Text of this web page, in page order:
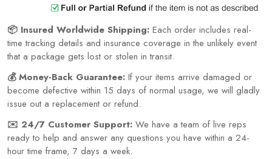
📦 Insured Worldwide Shipping: Each order includes real-
time tracking details and insurance coverage in the unlikely event
that a package gets lost or stolen in transit.
💰 Money-Back Guarantee: If your items arrive damaged or
become defective within 15 days of normal usage, we will gladly
issue out a replacement or refund.
✉️ 24/7 Customer Support: We have a team of live reps
ready to help and answer any questions you have within a 24-
hour time frame, 7 days a week.